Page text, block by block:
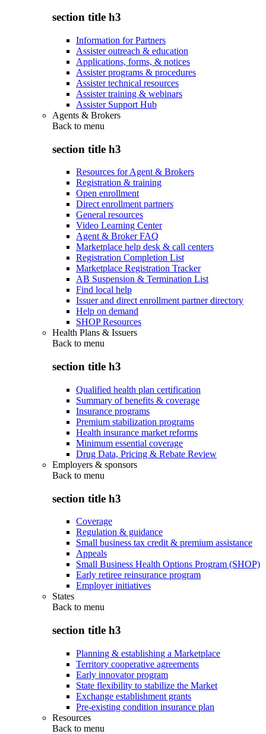
section title h3
Information for Partners
Assister outreach & education
Applications, forms, & notices
Assister programs & procedures
Assister technical resources
Assister training & webinars
Assister Support Hub
Agents & Brokers
Back to menu
section title h3
Resources for Agent & Brokers
Registration & training
Open enrollment
Direct enrollment partners
General resources
Video Learning Center
Agent & Broker FAQ
Marketplace help desk & call centers
Registration Completion List
Marketplace Registration Tracker
AB Suspension & Termination List
Find local help
Issuer and direct enrollment partner directory
Help on demand
SHOP Resources
Health Plans & Issuers
Back to menu
section title h3
Qualified health plan certification
Summary of benefits & coverage
Insurance programs
Premium stabilization programs
Health insurance market reforms
Minimum essential coverage
Drug Data, Pricing & Rebate Review
Employers & sponsors
Back to menu
section title h3
Coverage
Regulation & guidance
Small business tax credit & premium assistance
Appeals
Small Business Health Options Program (SHOP)
Early retiree reinsurance program
Employer initiatives
States
Back to menu
section title h3
Planning & establishing a Marketplace
Territory cooperative agreements
Early innovator program
State flexibility to stabilize the Market
Exchange establishment grants
Pre-existing condition insurance plan
Resources
Back to menu